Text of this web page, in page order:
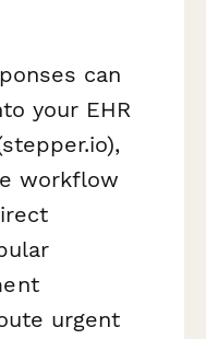
can
your EHR
workflow
urgent